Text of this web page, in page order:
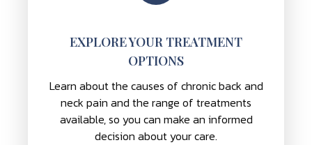
EXPLORE YOUR TREATMENT
OPTIONS
Learn about the causes of chronic back and
neck pain and the range of treatments
available, so you can make an informed
decision about your care.